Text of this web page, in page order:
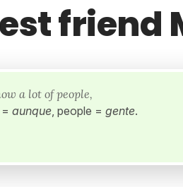
friend
a lot of people,
aunque, people = gente.